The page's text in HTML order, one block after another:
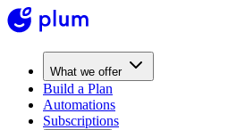
What we offer
Build a Plan
Automations
Subscriptions